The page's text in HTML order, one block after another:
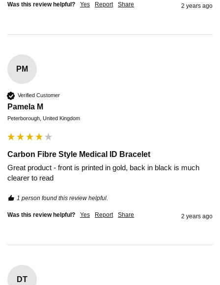
Was this review helpful? Yes Report Share 2 years ago
PM
Verified Customer
Pamela M
Peterborough, United Kingdom
Carbon Fibre Style Medical ID Bracelet
Great product - front is printed in gold, back in black is much
clearer to read
1 person found this review helpful.
Was this review helpful? Yes Report Share 2 years ago
DT